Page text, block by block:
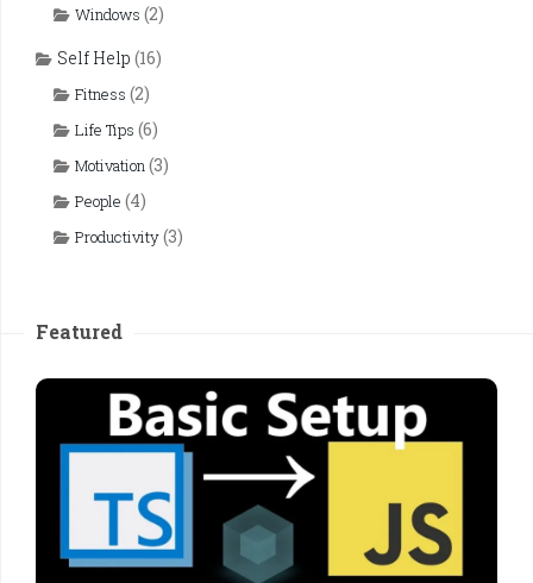
Windows (2)
Self Help (16)
Fitness (2)
Life Tips (6)
Motivation(3)
People (4)
Productivity(3)
Featured